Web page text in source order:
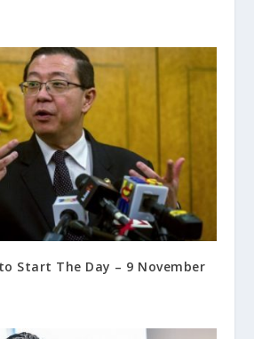
Start The Day – 9 November